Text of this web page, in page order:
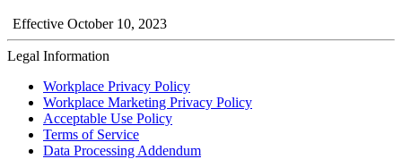
Effective October 10, 2023
Legal Information
Workplace Privacy Policy
Workplace Marketing Privacy Policy
Acceptable Use Policy
Terms of Service
Data Processing Addendum